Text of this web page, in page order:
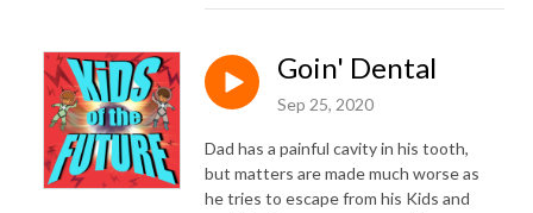
Goin' Dental
Sep 25, 2020
Dad has a painful cavity in his tooth,
but matters are made much worse as
he tries to escape from his Kids and